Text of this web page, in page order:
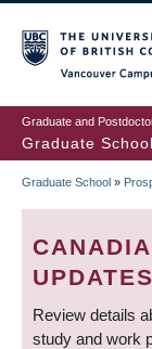
to
main
content
Graduate and
Graduate School
Graduate School »
UPDATES
Review details
study and work